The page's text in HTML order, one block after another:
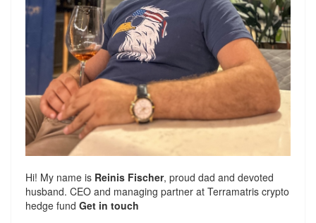
Hi! My name is Reinis Fischer, proud dad and devoted
husband. CEO and managing partner at Terramatris crypto
hedge fund Get in touch